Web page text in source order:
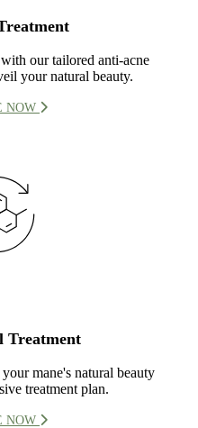
our tailored anti-acne
your natural beauty.
NOW
Treatment
mane's natural beauty
treatment plan.
NOW